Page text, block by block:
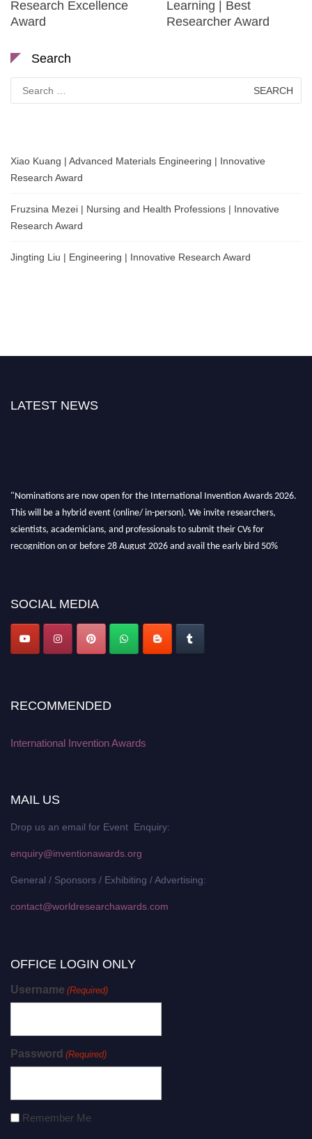
Research Excellence
Award
Learning | Best
Researcher Award
Search
for:
Xiao Kuang | Advanced Materials Engineering | Innovative
Research Award
Fruzsina Mezei | Nursing and Health Professions | Innovative
Research Award
Jingting Liu | Engineering | Innovative Research Award
LATEST NEWS
"Nominations are now open for the International Invention Awards 2026.
This will be a hybrid event (online/ in-person). We invite researchers,
scientists, academicians, and professionals to submit their CVs for
recognition on or before 28 August 2026 and avail the early bird 50%
SOCIAL MEDIA
RECOMMENDED
International Invention Awards
MAIL US
Drop us an email for Event Enquiry:
enquiry@inventionawards.org
General / Sponsors / Exhibiting / Advertising:
contact@worldresearchawards.com
OFFICE LOGIN ONLY
Username (Required)
Password (Required)
Remember Me